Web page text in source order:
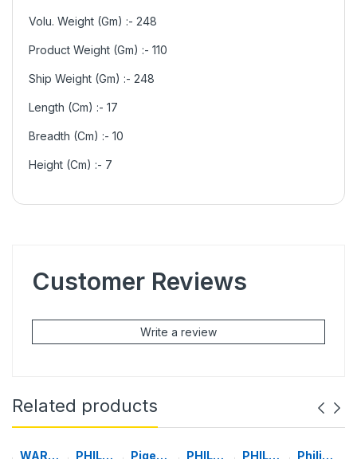
Volu. Weight (Gm) :- 248
Product Weight (Gm) :- 110
Ship Weight (Gm) :- 248
Length (Cm) :- 17
Breadth (Cm) :- 10
Height (Cm) :- 7
Customer Reviews
Write a review
Related products
WARM PHILIP Pigeo PHILIP PHILIP Philips